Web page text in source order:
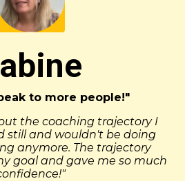
to more people!"
the coaching trajectory I
still and wouldn't be doing
anymore. The trajectory
goal and gave me so much